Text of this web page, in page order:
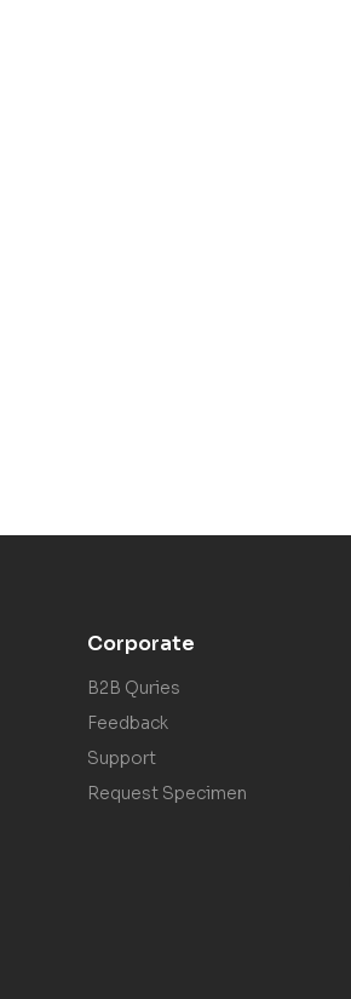
Corporate
B2B Quries
Feedback
Support
Request Specimen